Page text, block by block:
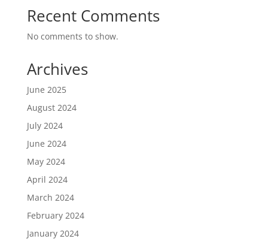
Recent Comments
No comments to show.
Archives
June 2025
August 2024
July 2024
June 2024
May 2024
April 2024
March 2024
February 2024
January 2024